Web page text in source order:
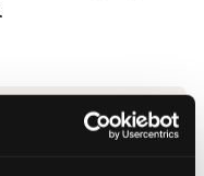
admission fee.